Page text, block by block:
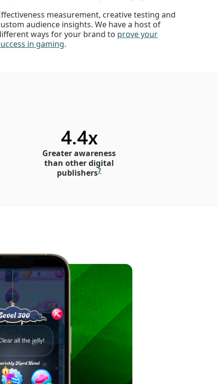
measurement, creative testing and
audience insights. We have a host of
ways for your brand to prove your
in gaming.
4.4x
Greater awareness
than other digital
publishers7